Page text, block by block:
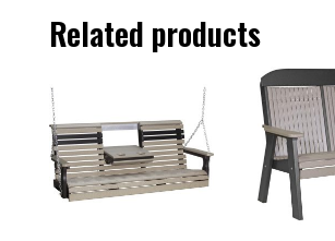
Related products
product
has
multiple
variants.
The
This
product
has
multiple
variants.
The